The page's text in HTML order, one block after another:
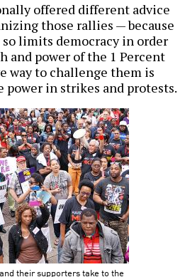
offered different advice
those rallies — because
limits democracy in order
and power of the 1 Percent
way to challenge them is
in strikes and protests.
their supporters take to the